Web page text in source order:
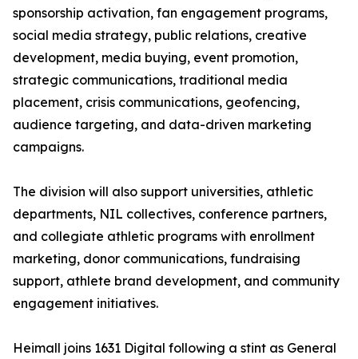
sponsorship activation, fan engagement programs,
social media strategy, public relations, creative
development, media buying, event promotion,
strategic communications, traditional media
placement, crisis communications, geofencing,
audience targeting, and data-driven marketing
campaigns.
The division will also support universities, athletic
departments, NIL collectives, conference partners,
and collegiate athletic programs with enrollment
marketing, donor communications, fundraising
support, athlete brand development, and community
engagement initiatives.
Heimall joins 1631 Digital following a stint as General